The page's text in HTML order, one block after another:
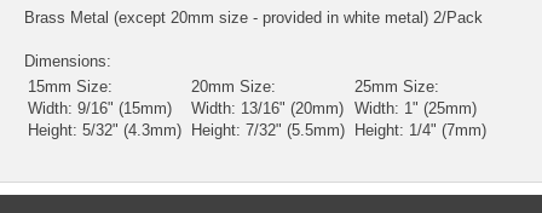
Brass Metal (except 20mm size - provided in white metal) 2/Pack
Dimensions:
15mm Size:
Width: 9/16" (15mm)
Height: 5/32" (4.3mm)
20mm Size:
Width: 13/16" (20mm)
Height: 7/32" (5.5mm)
25mm Size:
Width: 1" (25mm)
Height: 1/4" (7mm)